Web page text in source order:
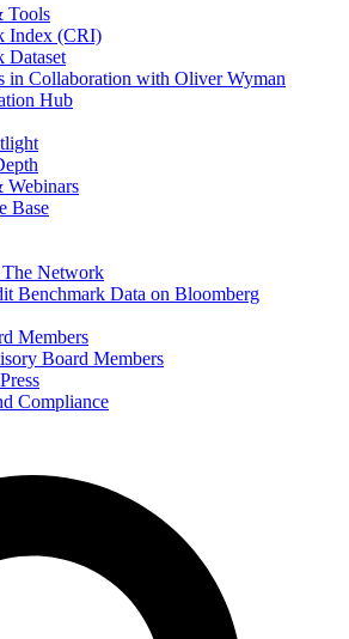
Tools
Index (CRI)
Dataset
in Collaboration with Oliver Wyman
Hub
Webinars
Base
The Network
Benchmark Data on Bloomberg
Members
Board Members
Compliance